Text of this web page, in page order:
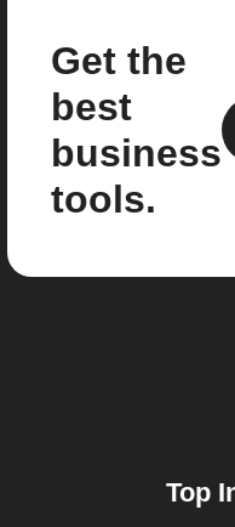
Get the
best
business
tools.
Top